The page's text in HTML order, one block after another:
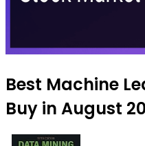
Best Machine
Buy in August